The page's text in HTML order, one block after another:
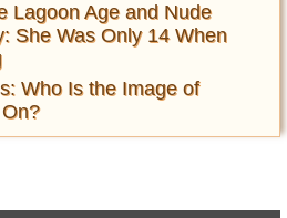
Lagoon Age and Nude
She Was Only 14 When
Who Is the Image of